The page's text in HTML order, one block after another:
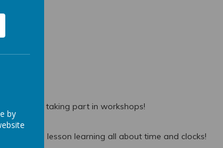
W5 and taking part in workshops!
School lesson learning all about time and clocks!
by